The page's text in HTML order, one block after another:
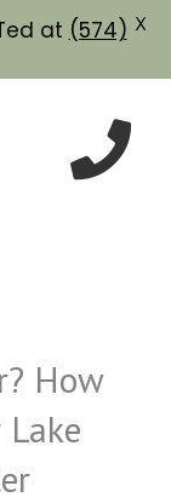
How
at (574) X